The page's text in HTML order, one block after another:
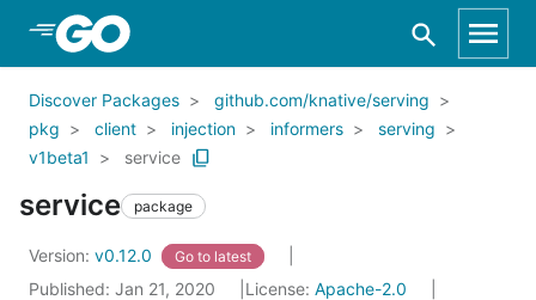
Skip to Main Content
Discover Packages
github.com/knative/serving
pkg
client injection informers
serving
v1beta1
service
service package
Version: v0.12.0 Go to latest
Published: Jan 21, 2020 License: Apache-2.0